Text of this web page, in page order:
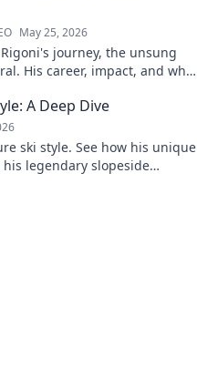
May 25, 2026
journey, the unsung
His career, impact, and why
A Deep Dive
ski style. See how his unique
legendary slopeside